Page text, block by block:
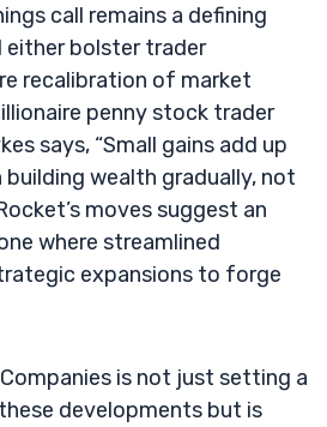
call remains a defining
bolster trader
recalibration of market
penny stock trader
says, “Small gains add up
wealth gradually, not
moves suggest an
where streamlined
expansions to forge
is not just setting a
developments but is